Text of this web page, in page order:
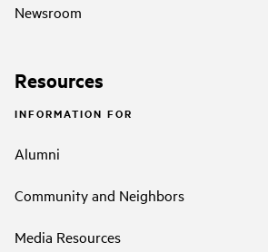
Newsroom
Resources
INFORMATION FOR
Alumni
Community and Neighbors
Media Resources